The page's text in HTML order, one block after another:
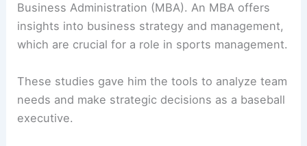
Business Administration (MBA). An MBA offers
insights into business strategy and management,
which are crucial for a role in sports management.
These studies gave him the tools to analyze team
needs and make strategic decisions as a baseball
executive.